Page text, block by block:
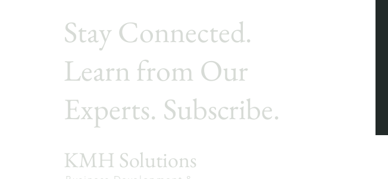
Stay Connected.
Learn from Our
Experts. Subscribe.
KMH Solutions